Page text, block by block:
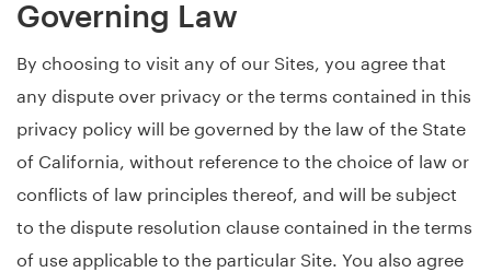
Governing Law
By choosing to visit any of our Sites, you agree that
any dispute over privacy or the terms contained in this
privacy policy will be governed by the law of the State
of California, without reference to the choice of law or
conflicts of law principles thereof, and will be subject
to the dispute resolution clause contained in the terms
of use applicable to the particular Site. You also agree